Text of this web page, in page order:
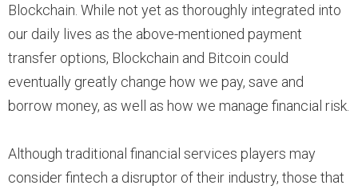
Blockchain. While not yet as thoroughly integrated into
our daily lives as the above-mentioned payment
transfer options, Blockchain and Bitcoin could
eventually greatly change how we pay, save and
borrow money, as well as how we manage financial risk.
Although traditional financial services players may
consider fintech a disruptor of their industry, those that